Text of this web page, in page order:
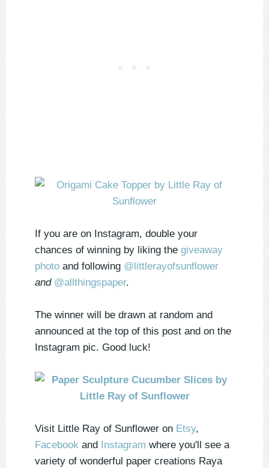
If you are on Instagram, double your
chances of winning by liking the giveaway
photo and following @littlerayofsunflower
and @allthingspaper.
The winner will be drawn at random and
announced at the top of this post and on the
Instagram pic. Good luck!
Visit Little Ray of Sunflower on Etsy,
Facebook and Instagram where you'll see a
variety of wonderful paper creations Raya